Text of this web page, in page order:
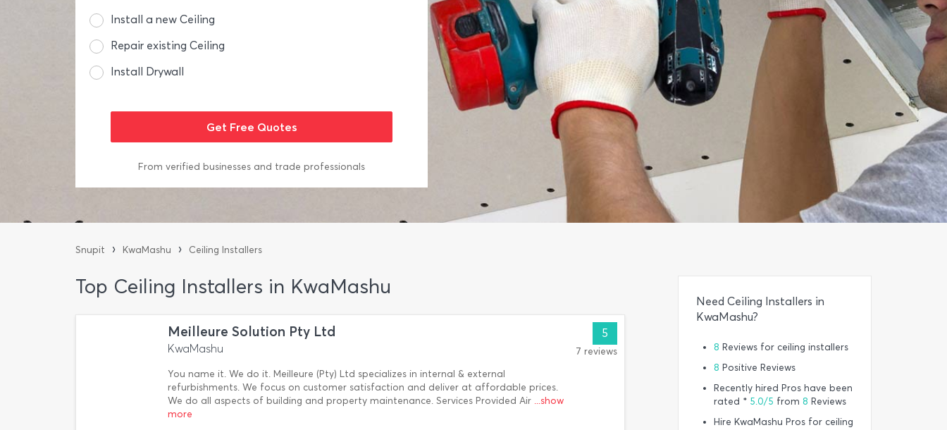
Install a new Ceiling
Repair existing Ceiling
Install Drywall
From verified businesses and trade professionals
Snupit › KwaMashu › Ceiling Installers
Top Ceiling Installers in KwaMashu
Meilleure Solution Pty Ltd
KwaMashu
You name it. We do it. Meilleure (Pty) Ltd specializes in internal & external
refurbishments. We focus on customer satisfaction and deliver at affordable prices.
We do all aspects of building and property maintenance. Services Provided Air ...show
more
5
7 reviews
Need Ceiling Installers in
KwaMashu?
8 Reviews for ceiling installers
8 Positive Reviews
Recently hired Pros have been
rated * 5.0/5 from 8 Reviews
Hire KwaMashu Pros for ceiling